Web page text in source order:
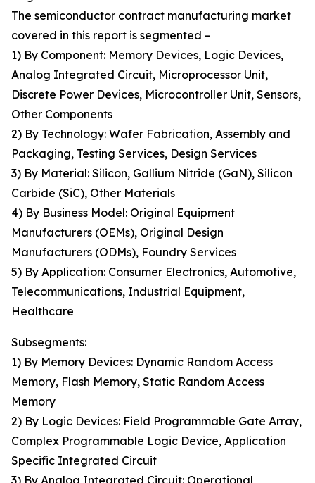
The semiconductor contract manufacturing market
covered in this report is segmented –
1) By Component: Memory Devices, Logic Devices,
Analog Integrated Circuit, Microprocessor Unit,
Discrete Power Devices, Microcontroller Unit, Sensors,
Other Components
2) By Technology: Wafer Fabrication, Assembly and
Packaging, Testing Services, Design Services
3) By Material: Silicon, Gallium Nitride (GaN), Silicon
Carbide (SiC), Other Materials
4) By Business Model: Original Equipment
Manufacturers (OEMs), Original Design
Manufacturers (ODMs), Foundry Services
5) By Application: Consumer Electronics, Automotive,
Telecommunications, Industrial Equipment,
Healthcare
Subsegments:
1) By Memory Devices: Dynamic Random Access
Memory, Flash Memory, Static Random Access
Memory
2) By Logic Devices: Field Programmable Gate Array,
Complex Programmable Logic Device, Application
Specific Integrated Circuit